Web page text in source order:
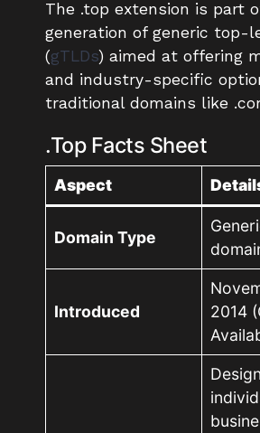
The .top extension is part
generation of generic top-
(gTLDs) aimed at offering
and industry-specific
traditional domains like
.Top Facts Sheet
Aspect
Domain Type
Introduced
2014